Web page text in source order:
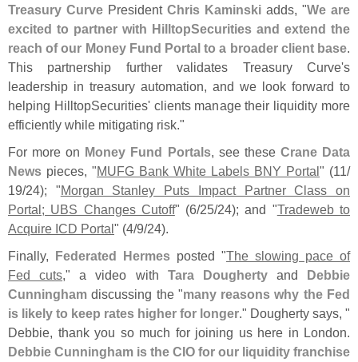
Treasury Curve President Chris Kaminski adds, "We are
excited to partner with HilltopSecurities and extend the
reach of our Money Fund Portal to a broader client base.
This partnership further validates Treasury Curve's
leadership in treasury automation, and we look forward to
helping HilltopSecurities' clients manage their liquidity more
efficiently while mitigating risk."
For more on Money Fund Portals, see these Crane Data
News pieces, "MUFG Bank White Labels BNY Portal" (11/
19/24); "Morgan Stanley Puts Impact Partner Class on
Portal; UBS Changes Cutoff" (6/25/24); and "Tradeweb to
Acquire ICD Portal" (4/9/24).
Finally, Federated Hermes posted "The slowing pace of
Fed cuts," a video with Tara Doughertyand Debbie
Cunningham discussing the "many reasons why the Fed
is likely to keep rates higher for longer." Dougherty says, "
Debbie, thank you so much for joining us here in London.
Debbie Cunningham is the CIO for our liquidity franchise